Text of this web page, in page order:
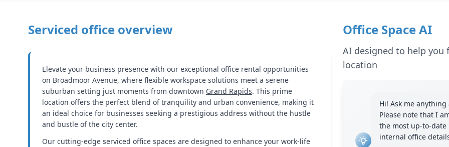
Serviced office overview
Elevate your business presence with our exceptional office rental opportunities
on Broadmoor Avenue, where flexible workspace solutions meet a serene
suburban setting just moments from downtown Grand Rapids. This prime
location offers the perfect blend of tranquility and urban convenience, making it
an ideal choice for businesses seeking a prestigious address without the hustle
and bustle of the city center.
Our cutting-edge serviced office spaces are designed to enhance your work-life
Office Space AI
AI designed to help
location
Hi! Ask me
Please note that I
the most up-to-
internal office